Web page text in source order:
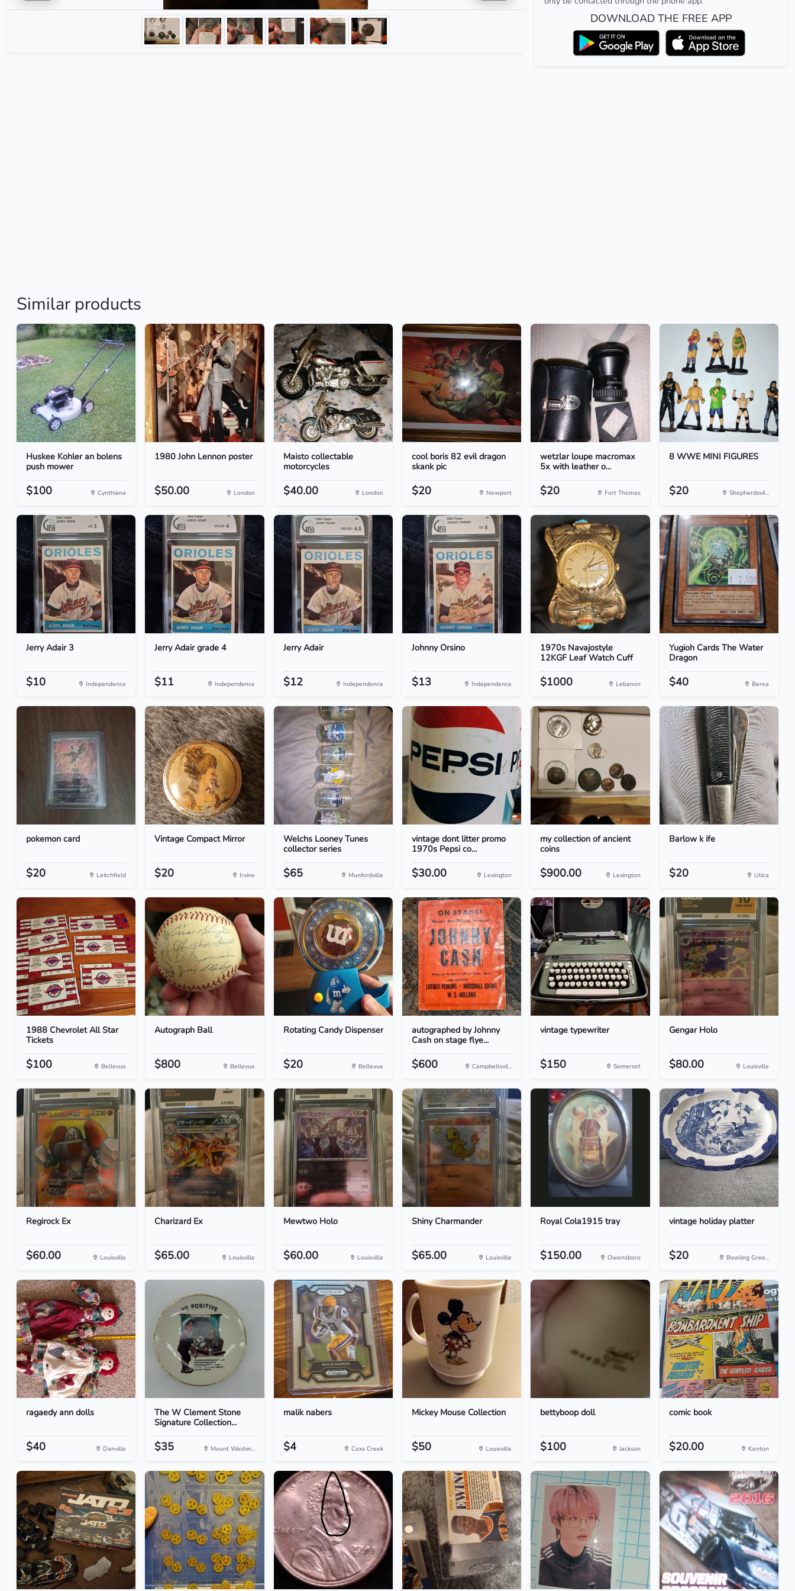
DOWNLOAD THE FREE APP
Similar products
Huskee Kohler an bolens
push mower
$100 Cynthiana
1980 John Lennon poster
$50.00 London
Maisto collectable
motorcycles
$40.00 London
cool boris 82 evil dragon
skank pic
$20 Newport
wetzlar loupe macromax
5x with leather o...
$20 Fort Thomas
8 WWE MINI FIGURES
$20 Shepherdsvil...
Jerry Adair 3
$10 Independence
Jerry Adair grade 4
$11 Independence
Jerry Adair
$12 Independence
Johnny Orsino
$13 Independence
1970s Navajostyle
12KGF Leaf Watch Cuff
$1000 Lebanon
Yugioh Cards The Water
Dragon
$40 Berea
pokemon card
$20 Leitchfield
Vintage Compact Mirror
$20 Irvine
Welchs Looney Tunes
collector series
$65 Munfordville
vintage dont litter promo
1970s Pepsi co...
$30.00 Lexington
my collection of ancient
coins
$900.00 Lexington
Barlow k ife
$20 Utica
1988 Chevrolet All Star
Tickets
$100 Bellevue
Autograph Ball
$800 Bellevue
Rotating Candy Dispenser
$20 Bellevue
autographed by Johnny
Cash on stage flye...
$600 Campbellsvil...
vintage typewriter
$150 Somerset
Gengar Holo
$80.00 Louisville
Regirock Ex
$60.00 Louisville
Charizard Ex
$65.00 Louisville
Mewtwo Holo
$60.00 Louisville
Shiny Charmander
$65.00 Louisville
Royal Cola1915 tray
$150.00 Owensboro
vintage holiday platter
$20 Bowling Gree...
ragaedy ann dolls
$40 Danville
The W Clement Stone
Signature Collection...
$35 Mount Washin...
malik nabers
$4 Coxs Creek
Mickey Mouse Collection
$50 Louisville
bettyboop doll
$100 Jackson
comic book
$20.00 Kenton